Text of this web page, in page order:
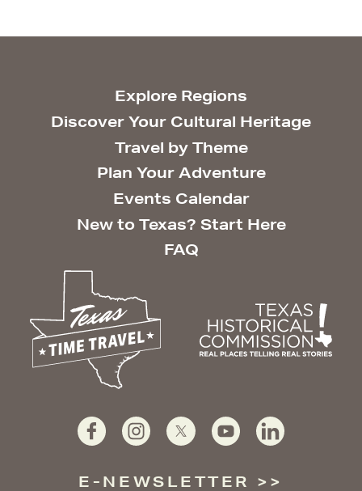
Explore Regions
Discover Your Cultural Heritage
Travel by Theme
Plan Your Adventure
Events Calendar
New to Texas? Start Here
FAQ
E-NEWSLETTER